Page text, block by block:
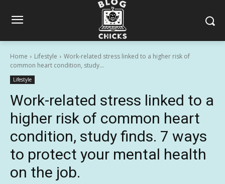
Home Lifestyle
Work-related stress linked to a higher risk of
common heart condition, study...
Lifestyle
Work-related stress linked to a
higher risk of common heart
condition, study finds. 7 ways
to protect your mental health
on the job.